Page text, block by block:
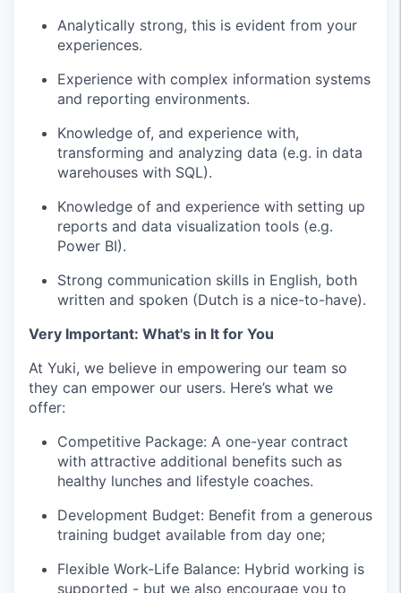
Analytically strong, this is evident from your
experiences.
Experience with complex information systems
and reporting environments.
Knowledge of, and experience with,
transforming and analyzing data (e.g. in data
warehouses with SQL).
Knowledge of and experience with setting up
reports and data visualization tools (e.g.
Power BI).
Strong communication skills in English, both
written and spoken (Dutch is a nice-to-have).
Very Important: What's in It for You
At Yuki, we believe in empowering our team so
they can empower our users. Here’s what we
offer:
Competitive Package: A one-year contract
with attractive additional benefits such as
healthy lunches and lifestyle coaches.
Development Budget: Benefit from a generous
training budget available from day one;
Flexible Work-Life Balance: Hybrid working is
supported - but we also encourage you to